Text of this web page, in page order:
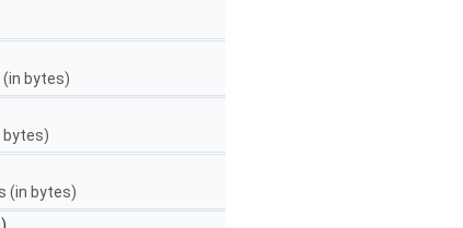
bytes)
bytes)
(in bytes)